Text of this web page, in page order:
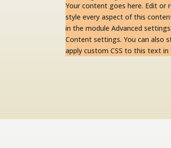
Your content goes here. Edit or
style every aspect of this
in the module Advanced
Content settings. You can also
apply custom CSS to this text